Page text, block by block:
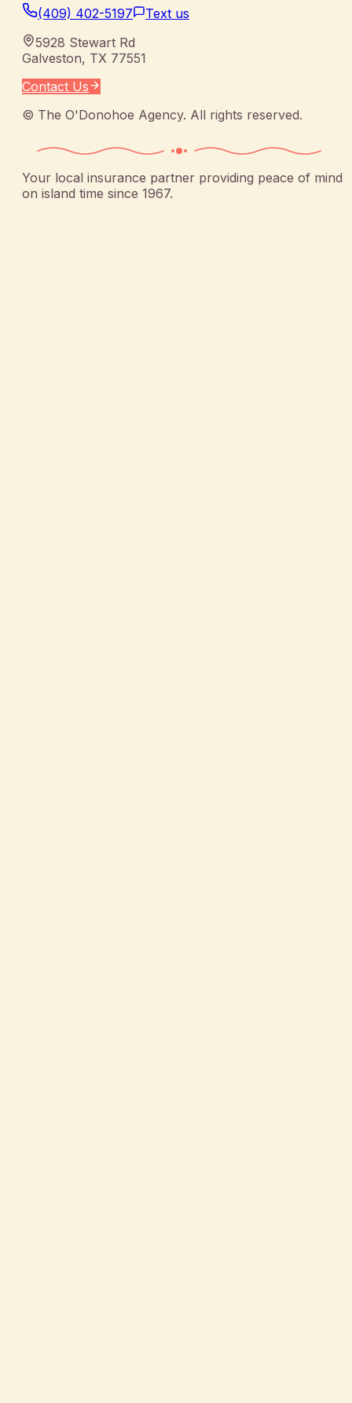
(409) 402-5197
Text us
5928 Stewart Rd
Galveston, TX 77551
Contact Us
© The O'Donohoe Agency. All rights reserved.
Your local insurance partner providing peace of mind
on island time since 1967.